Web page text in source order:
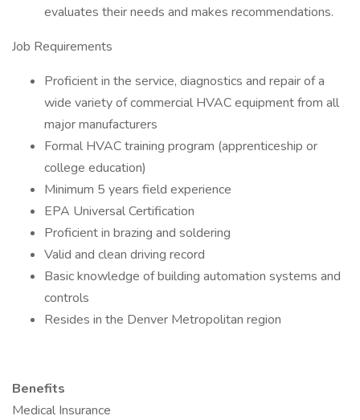
evaluates their needs and makes recommendations.
Job Requirements
Proficient in the service, diagnostics and repair of a
wide variety of commercial HVAC equipment from all
major manufacturers
Formal HVAC training program (apprenticeship or
college education)
Minimum 5 years field experience
EPA Universal Certification
Proficient in brazing and soldering
Valid and clean driving record
Basic knowledge of building automation systems and
controls
Resides in the Denver Metropolitan region
Benefits
Medical Insurance